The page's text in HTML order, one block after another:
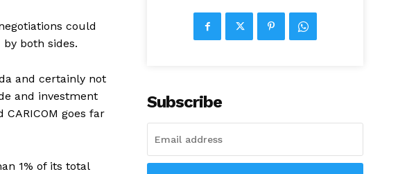
could
both sides.
and certainly not
and investment
goes far
1% of its total
Subscribe